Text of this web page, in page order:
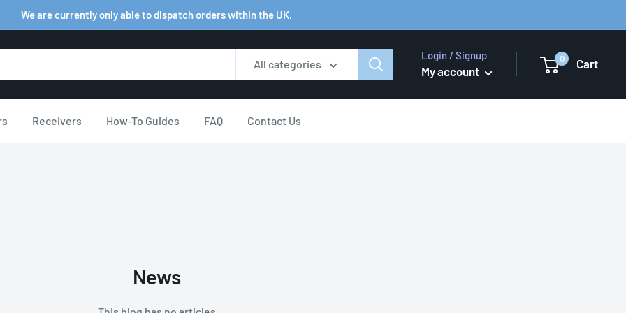
We are currently only able to dispatch orders within the UK.
All categories
Login / Signup
My account
0 Cart
Receivers How-To Guides FAQ Contact Us
News